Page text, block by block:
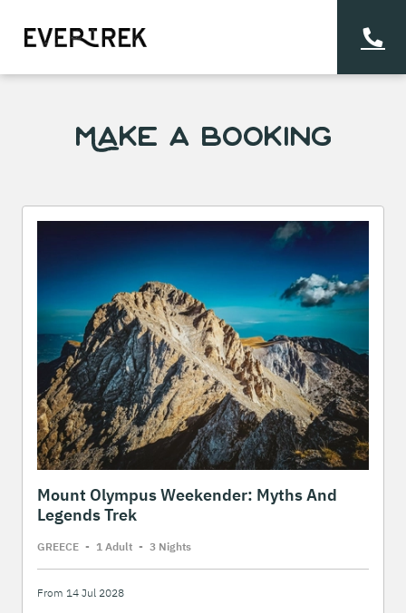
Make a Booking
Mount Olympus Weekender: Myths And
Legends Trek
GREECE - 1 Adult - 3 Nights
From 14 Jul 2028